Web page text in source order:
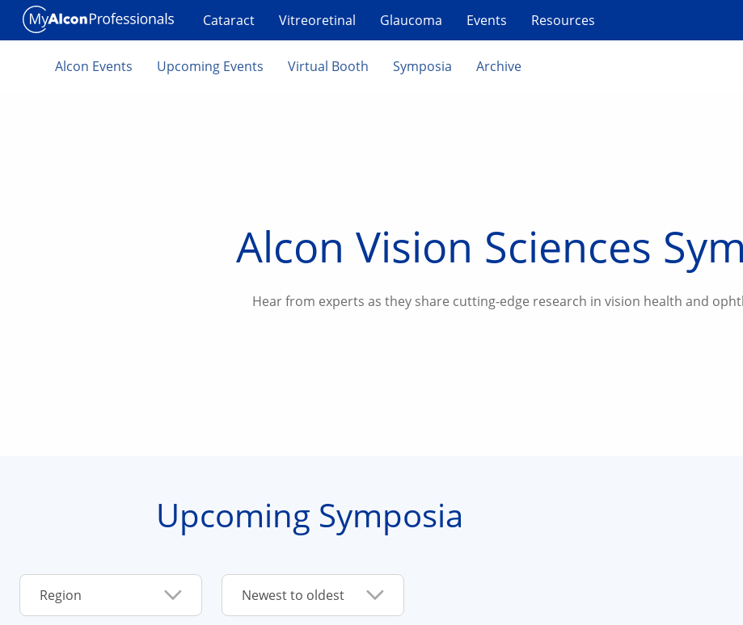
Skip to main content
Cataract
Vitreoretinal Glaucoma Events Resources
Alcon Events Upcoming Events Virtual Booth Symposia Archive
Alcon Vision Sciences
Hear from experts as they share cutting-edge research in vision health and
Upcoming Symposia